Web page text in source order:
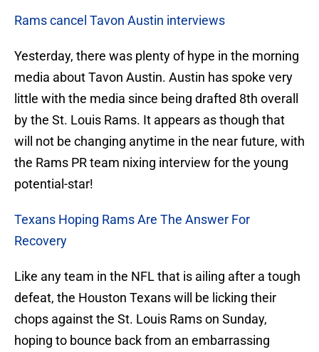
Rams cancel Tavon Austin interviews
Yesterday, there was plenty of hype in the morning
media about Tavon Austin. Austin has spoke very
little with the media since being drafted 8th overall
by the St. Louis Rams. It appears as though that
will not be changing anytime in the near future, with
the Rams PR team nixing interview for the young
potential-star!
Texans Hoping Rams Are The Answer For
Recovery
Like any team in the NFL that is ailing after a tough
defeat, the Houston Texans will be licking their
chops against the St. Louis Rams on Sunday,
hoping to bounce back from an embarrassing